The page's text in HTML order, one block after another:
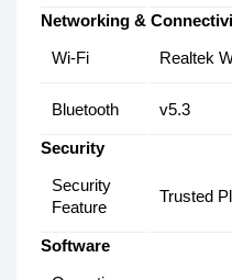
Networking &
Wi-Fi
Realtek
Bluetooth v5.3
Security
Security
Feature
Trusted
Software